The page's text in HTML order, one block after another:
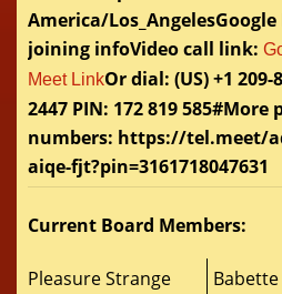
America/
joining infoVideo call link:
Meet LinkOr dial: ‪(US) +1 209-
2447‬ PIN: ‪172 819 585‬#More
numbers: https://tel.meet/
aiqe-fjt?pin=3161718047631
Current Board Members:
Pleasure Strange
Babette